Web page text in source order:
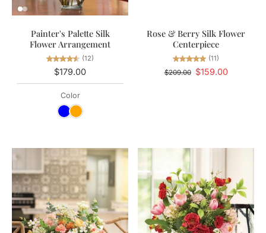
Painter's Palette Silk
Flower Arrangement
(12)
$179.00
Color
Rose & Berry Silk Flower
Centerpiece
(11)
$209.00
$159.00